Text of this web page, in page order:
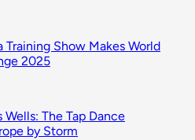
Show Makes World
2025
The Tap Dance
by Storm